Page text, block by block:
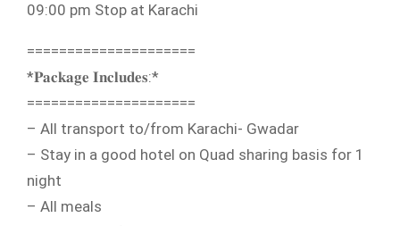
09:00 pm Stop at Karachi
=====================
*𝐏𝐚𝐜𝐤𝐚𝐠𝐞 𝐈𝐧𝐜𝐥𝐮𝐝𝐞𝐬:*
=====================
– All transport to/from Karachi- Gwadar
– Stay in a good hotel on Quad sharing basis for 1
night
– All meals